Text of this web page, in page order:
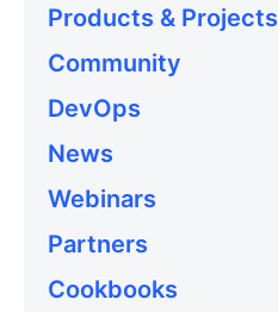
Products & Projects
Community
DevOps
News
Webinars
Partners
Cookbooks